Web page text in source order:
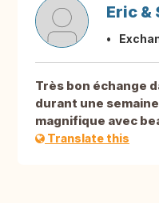
Eric &
Très bon échange
durant une
magnifique avec
Translate this